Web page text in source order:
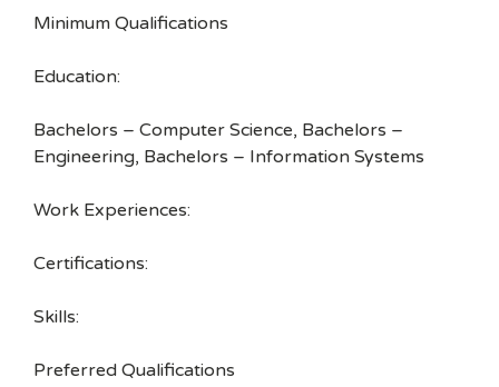
Minimum Qualifications
Education:
Bachelors – Computer Science, Bachelors –
Engineering, Bachelors – Information Systems
Work Experiences:
Certifications:
Skills:
Preferred Qualifications